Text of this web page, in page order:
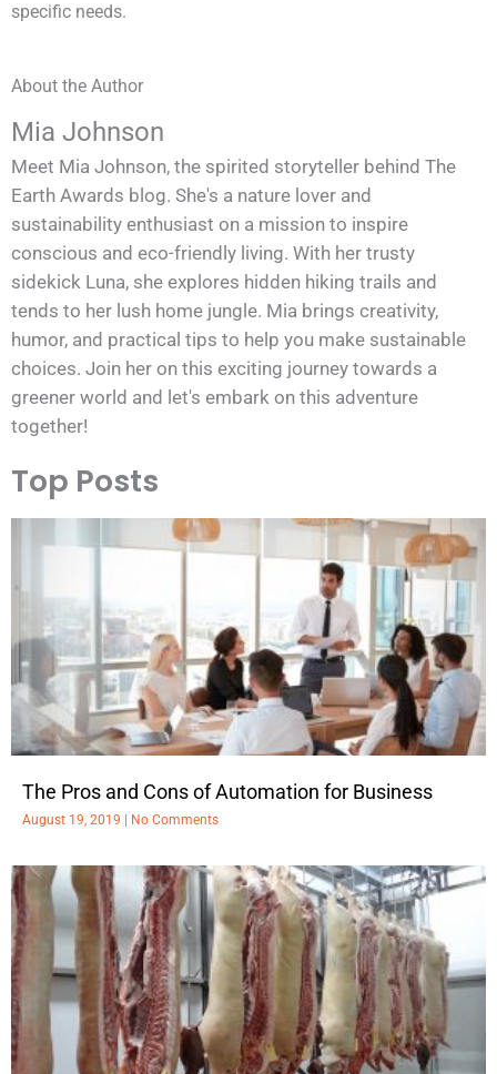
specific needs.
About the Author
Mia Johnson
Meet Mia Johnson, the spirited storyteller behind The
Earth Awards blog. She's a nature lover and
sustainability enthusiast on a mission to inspire
conscious and eco-friendly living. With her trusty
sidekick Luna, she explores hidden hiking trails and
tends to her lush home jungle. Mia brings creativity,
humor, and practical tips to help you make sustainable
choices. Join her on this exciting journey towards a
greener world and let's embark on this adventure
together!
Top Posts
The Pros and Cons of Automation for Business
August 19, 2019 No Comments